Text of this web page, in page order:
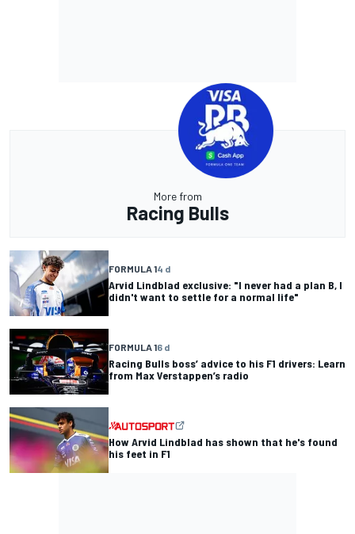
More from
Racing Bulls
FORMULA 14 d
Arvid Lindblad exclusive: "I never had a plan B, I
didn't want to settle for a normal life"
FORMULA 16 d
Racing Bulls boss’ advice to his F1 drivers: Learn
from Max Verstappen’s radio
How Arvid Lindblad has shown that he's found
his feet in F1